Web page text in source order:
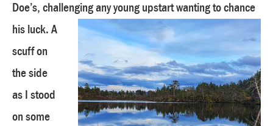
Doe’s, challenging any young upstart wanting to chance
his luck.A
scuff on
the side
as I stood
on some